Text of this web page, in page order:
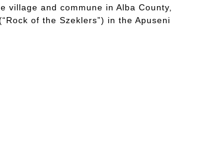
village and commune in Alba County,
of the Szeklers”) in the Apuseni